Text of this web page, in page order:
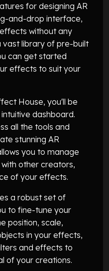
for designing AR
and-drop interface,
without any
vast library of pre-built
can get started
effects to suit your
House, you'll be
dashboard.
all the tools and
stunning AR
you to manage
other creators,
of your effects.
a robust set of
to fine-tune your
position, scale,
in your effects,
and effects to
of your creations.